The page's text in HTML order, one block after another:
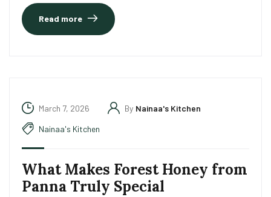
Read more
March 7, 2026 By Nainaa's Kitchen
Nainaa's Kitchen
What Makes Forest Honey from
Panna Truly Special